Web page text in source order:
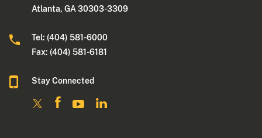
Atlanta, GA 30303-3309
Tel: (404) 581-6000
Fax: (404) 581-6181
Stay Connected